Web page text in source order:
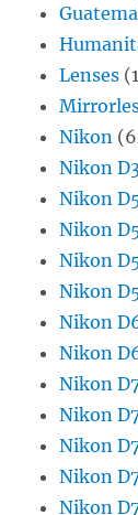
Lenses
Nikon
Nikon
Nikon
Nikon
Nikon
Nikon
Nikon
Nikon
Nikon
Nikon
Nikon
Nikon
Nikon